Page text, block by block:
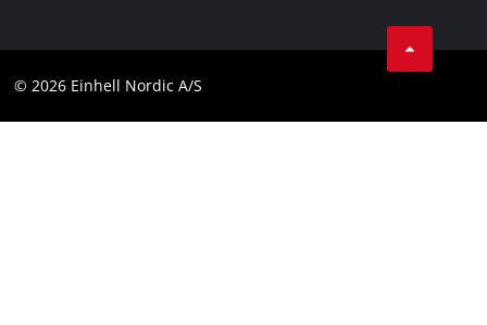
Compliance
Youtube
© 2026 Einhell Nordic A/S